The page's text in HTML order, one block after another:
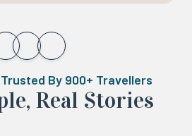
By 900+ Travellers
Real Stories